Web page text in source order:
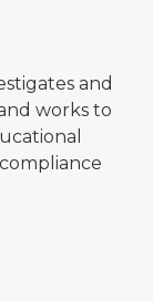
and
works to